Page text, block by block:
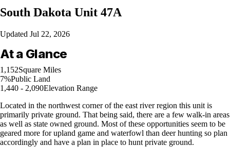
South Dakota Unit 47A
Updated Jul 22, 2026
At a Glance
1,152Square Miles
7%Public Land
1,440 - 2,090Elevation Range
Located in the northwest corner of the east river region this unit is
primarily private ground. That being said, there are a few walk-in areas
as well as state owned ground. Most of these opportunities seem to be
geared more for upland game and waterfowl than deer hunting so plan
accordingly and have a plan in place to hunt private ground.